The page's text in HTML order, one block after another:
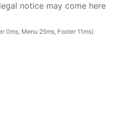
notice may come here
0ms, Menu 25ms, Footer 11ms)